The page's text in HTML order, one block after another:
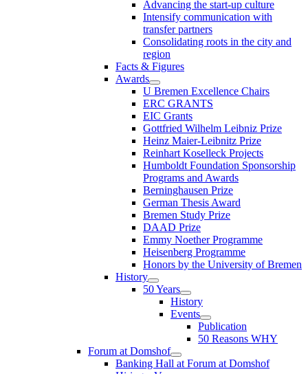
Advancing the start-up culture
Intensify communication with
transfer partners
Consolidating roots in the city and
region
Facts & Figures
Awards
U Bremen Excellence Chairs
ERC GRANTS
EIC Grants
Gottfried Wilhelm Leibniz Prize
Heinz Maier-Leibnitz Prize
Reinhart Koselleck Projects
Humboldt Foundation Sponsorship
Programs and Awards
Berninghausen Prize
German Thesis Award
Bremen Study Prize
DAAD Prize
Emmy Noether Programme
Heisenberg Programme
Honors by the University of Bremen
History
50 Years
History
Events
Publication
50 Reasons WHY
Forum at Domshof
Banking Hall at Forum at Domshof